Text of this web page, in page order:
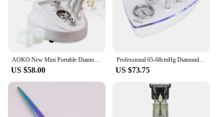
AOKO New Mini Portable Diamond Dermabrasion Microdermabrasion Machine Skin Exfoliator Reduce Blackhead Face Lifting Device
US $58.00
Professional 65-68cmHg Diamond Microdermabrasion Machine Suction 9 Tips Facial Exfoliation Skin Dermabrasion Machine
US $73.75